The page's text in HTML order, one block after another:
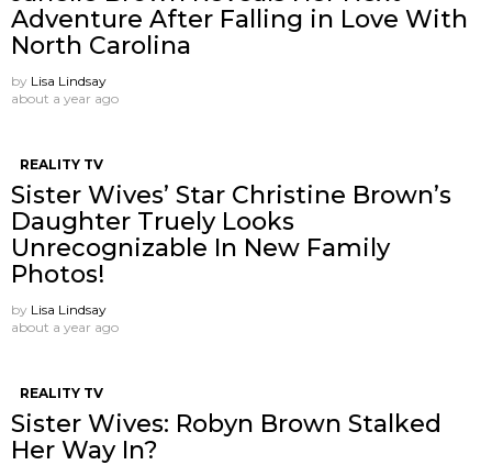
Adventure After Falling in Love With
North Carolina
by Lisa Lindsay
about a year ago
REALITY TV
Sister Wives’ Star Christine Brown’s
Daughter Truely Looks
Unrecognizable In New Family
Photos!
by Lisa Lindsay
about a year ago
REALITY TV
Sister Wives: Robyn Brown Stalked
Her Way In?